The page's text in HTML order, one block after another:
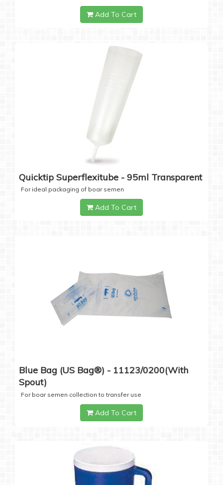
Add To Cart
Quicktip Superflexitube - 95ml Transparent
For ideal packaging of boar semen
Add To Cart
Blue Bag (US Bag®) - 11123/0200(with
Spout)
For boar semen collection to transfer use
Add To Cart